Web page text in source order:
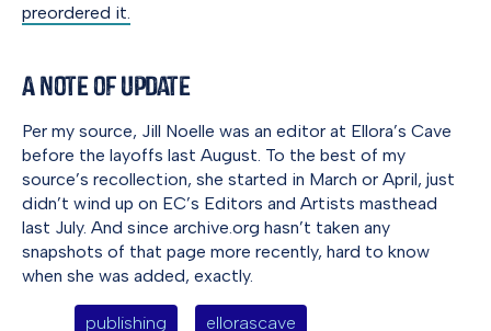
preordered it.
A Note of Update
Per my source, Jill Noelle was an editor at Ellora’s Cave
before the layoffs last August. To the best of my
source’s recollection, she started in March or April, just
didn’t wind up on EC’s Editors and Artists masthead
last July. And since archive.org hasn’t taken any
snapshots of that page more recently, hard to know
when she was added, exactly.
publishing ellorascave